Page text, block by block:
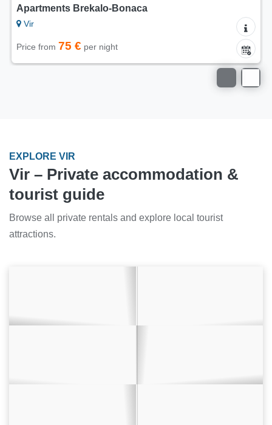
Apartments Brekalo-Bonaca
Vir
Price from 75 € per night
EXPLORE VIR
Vir – Private accommodation &
tourist guide
Browse all private rentals and explore local tourist
attractions.